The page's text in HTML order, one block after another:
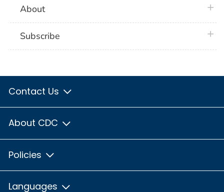
About
Subscribe
Contact Us
About CDC
Policies
Languages